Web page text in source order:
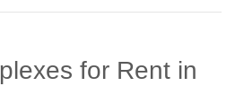
for Rent in